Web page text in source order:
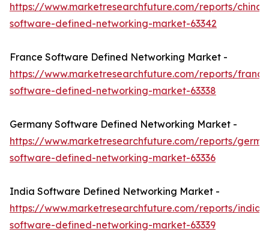
https://www.marketresearchfuture.com/reports/china-
software-defined-networking-market-63342
France Software Defined Networking Market -
https://www.marketresearchfuture.com/reports/
software-defined-networking-market-63338
Germany Software Defined Networking Market -
https://www.marketresearchfuture.com/reports/
software-defined-networking-market-63336
India Software Defined Networking Market -
https://www.marketresearchfuture.com/reports/india-
software-defined-networking-market-63339